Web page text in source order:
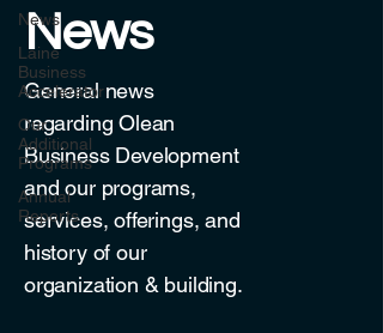
News
Laine
Business
Accelerator
Our
Additional
Programs
Annual
Reports
News
General news
regarding Olean
Business Development
and our programs,
services, offerings, and
history of our
organization & building.